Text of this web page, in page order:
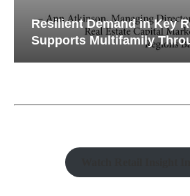
Resilient Demand in Key
Supports Multifamily